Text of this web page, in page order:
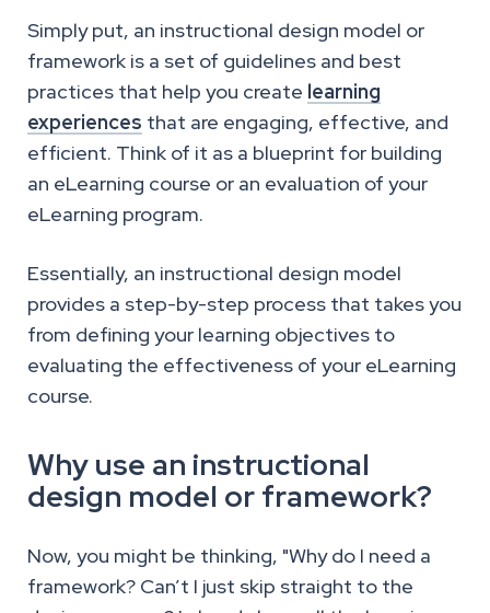
Simply put, an instructional design model or
framework is a set of guidelines and best
practices that help you create learning
experiences that are engaging, effective, and
efficient. Think of it as a blueprint for building
an eLearning course or an evaluation of your
eLearning program.
Essentially, an instructional design model
provides a step-by-step process that takes you
from defining your learning objectives to
evaluating the effectiveness of your eLearning
course.
Why use an instructional
design model or framework?
Now, you might be thinking, "Why do I need a
framework? Can’t I just skip straight to the